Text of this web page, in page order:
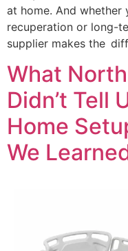
at home. And
recuperation or long-
supplier makes the
What
Didn’t Tell
Home
We